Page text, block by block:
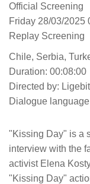
Official Screening
Friday 28/03/2025
Replay Screening
Chile, Serbia,
Duration: 00:08:00
Directed by:
Dialogue
"Kissing Day" is a
interview with the
activist Elena
"Kissing Day"